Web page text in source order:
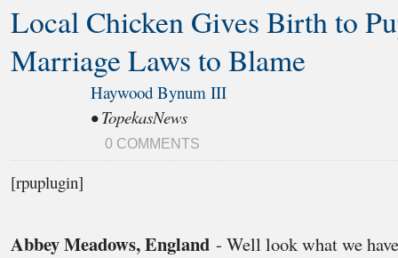
Local Chicken Gives Birth to
Marriage Laws to Blame
Haywood Bynum III
• TopekasNews
0 COMMENTS
[rpuplugin]
Abbey Meadows, England - Well look what we